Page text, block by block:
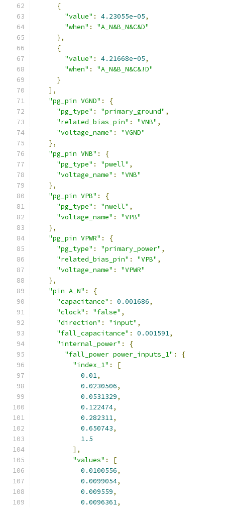
{
"value" : 4.23055e-05,
"when" :
"A_N&B_N&C&D"
},
{
"value" : 4.21668e-05,
"when" :
"A_N&B_N&C&!D"
}
],
"pg_pin VGND" :
{
"pg_type" : "primary_ground" ,
"related_bias_pin" : "VNB" ,
"voltage_name" :
"VGND"
},
"pg_pin VNB" :
{
"pg_type" : "pwell" ,
"voltage_name" :
"VNB"
},
"pg_pin VPB" :
{
"pg_type" : "nwell" ,
"voltage_name" :
"VPB"
},
"pg_pin VPWR" :
{
"pg_type" : "primary_power" ,
"related_bias_pin" : "VPB" ,
"voltage_name" :
"VPWR"
},
"pin A_N" :
{
"capacitance" : 0.001686,
"clock" : "false" ,
"direction" : "input" ,
"fall_capacitance" : 0.001591,
"internal_power" :
{
"fall_power power_inputs_1" :
{
"index_1" :
[
0.01,
0.0230506,
0.0531329,
0.122474,
0.282311,
0.650743,
1.5
],
"values" :
[
0.0100556,
0.0099054,
0.009559,
0.0096361,